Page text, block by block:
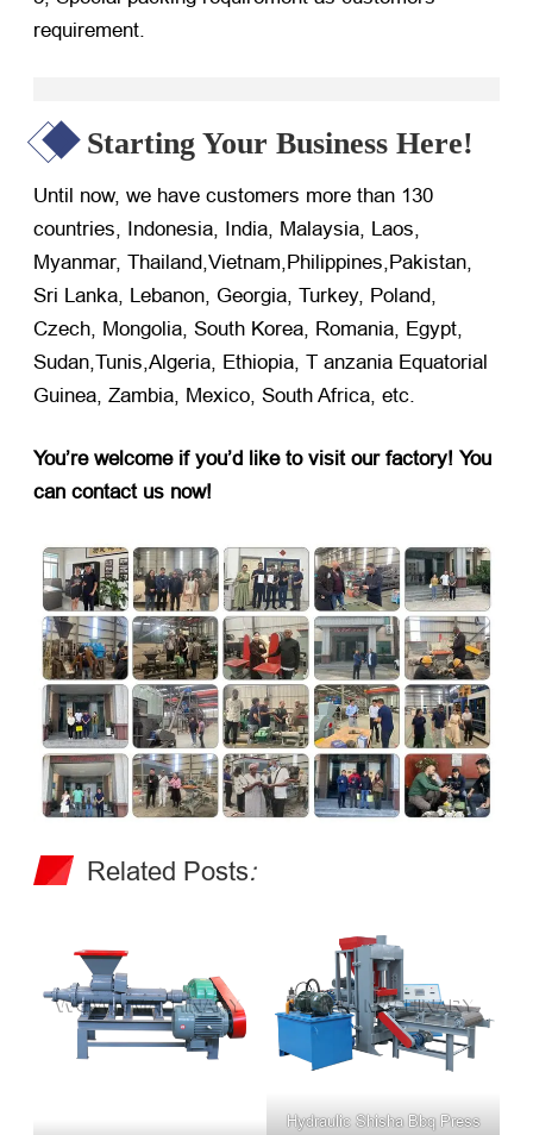
requirement.
Starting Your Business Here!
Until now, we have customers more than 130
countries, Indonesia, India, Malaysia, Laos,
Myanmar, Thailand,Vietnam,Philippines,Pakistan,
Sri Lanka, Lebanon, Georgia, Turkey, Poland,
Czech, Mongolia, South Korea, Romania, Egypt,
Sudan,Tunis,Algeria, Ethiopia, T anzania Equatorial
Guinea, Zambia, Mexico, South Africa, etc.
You’re welcome if you’d like to visit our factory! You
can contact us now!
Related Posts:
Hydraulic Shisha Bbq Press